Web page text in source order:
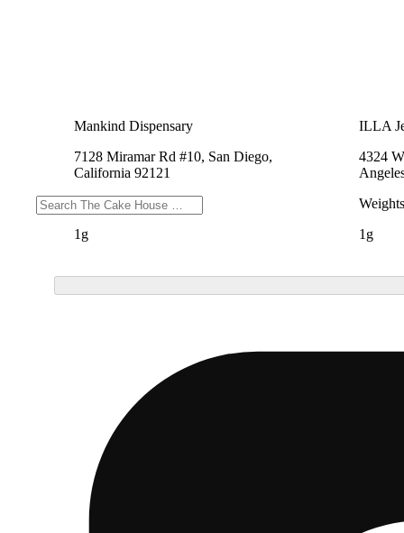
Mankind Dispensary
7128 Miramar Rd #10, San Diego,
California 92121
Weights
1g
ILLA
4324
Weights
1g